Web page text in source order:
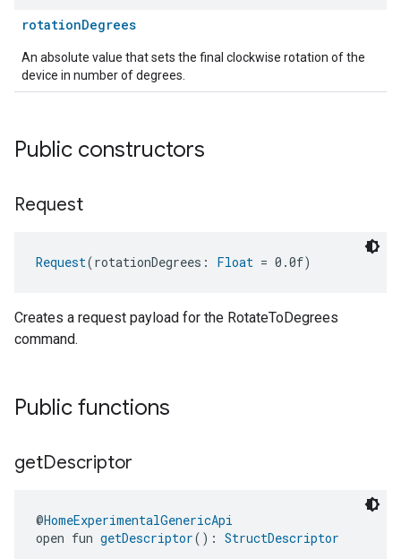
rotationDegrees
An absolute value that sets the final clockwise rotation of the
device in number of degrees.
Public constructors
Request
Request(rotationDegrees: Float = 0.0f)
Creates a request payload for the RotateToDegrees
command.
Public functions
getDescriptor
@HomeExperimentalGenericApi
open fun getDescriptor(): StructDescriptor